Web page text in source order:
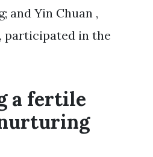
and Yin Chuan ,
participated in the
a fertile